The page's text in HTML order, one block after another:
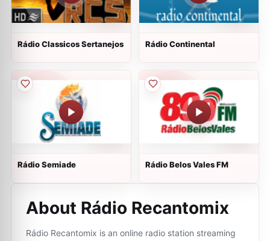
Rádio Classicos Sertanejos Rádio Continental
Rádio Semiade Rádio Belos Vales FM
About Rádio Recantomix
Rádio Recantomix is an online radio station streaming